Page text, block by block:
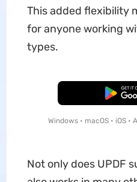
This added flexibility
for anyone working
types.
Free
Windows • macOS • iOS •
Not only does UPDF